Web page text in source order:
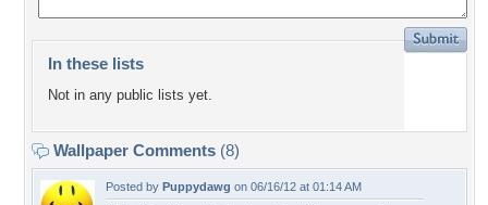
In these lists
Not in any public lists yet.
Wallpaper Comments (8)
Posted by Puppydawg on 06/16/12 at 01:14 AM